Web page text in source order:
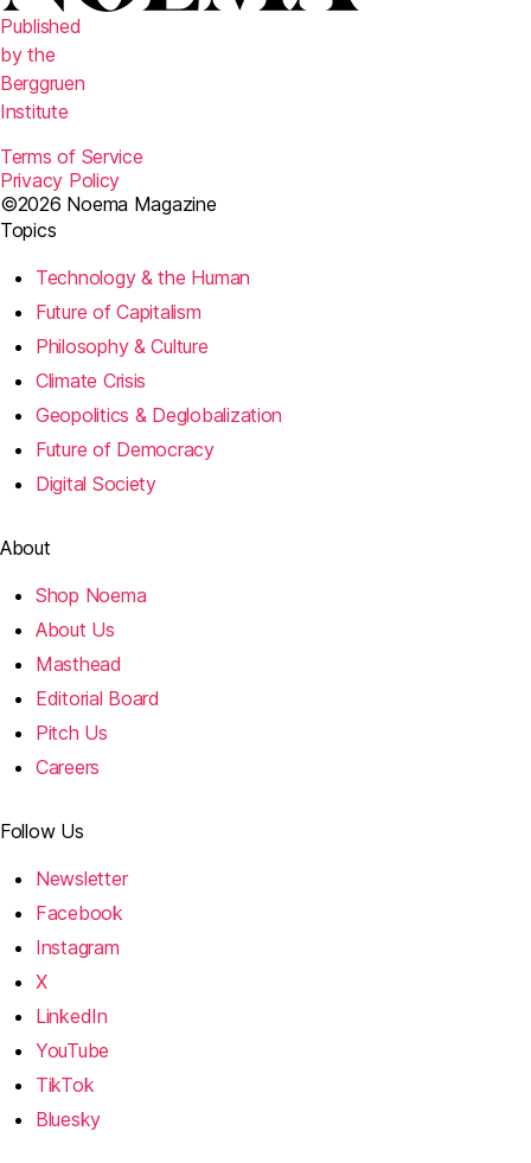
Published
by the
Berggruen
Institute
Terms of Service
Privacy Policy
©2026 Noema Magazine
Topics
Technology & the Human
Future of Capitalism
Philosophy & Culture
Climate Crisis
Geopolitics & Deglobalization
Future of Democracy
Digital Society
About
Shop Noema
About Us
Masthead
Editorial Board
Pitch Us
Careers
Follow Us
Newsletter
Facebook
Instagram
X
LinkedIn
YouTube
TikTok
Bluesky